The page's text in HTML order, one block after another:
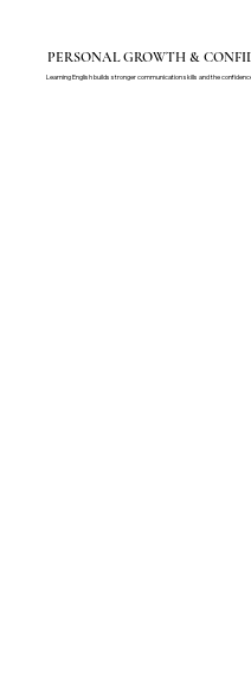
PERSONAL GROWTH &
Learning English builds stronger communication skills and the